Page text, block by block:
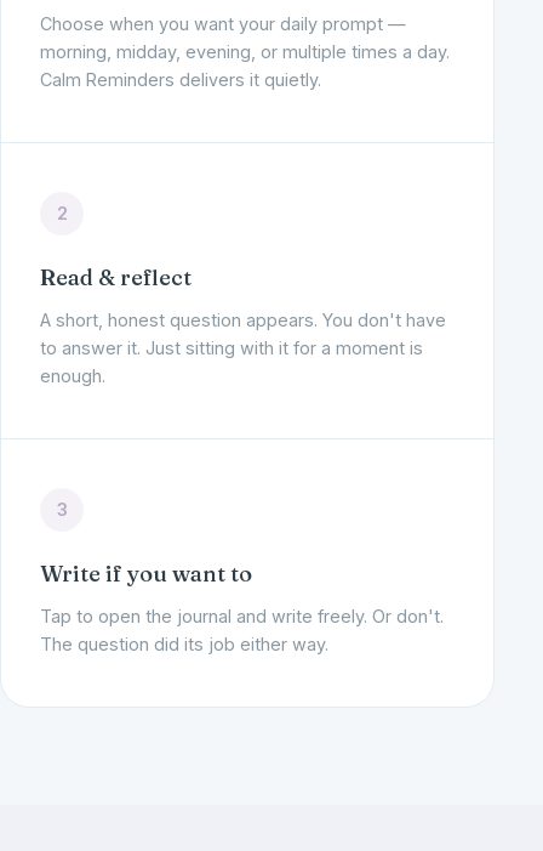
Choose when you want your daily prompt —
morning, midday, evening, or multiple times a day.
Calm Reminders delivers it quietly.
2
Read & reflect
A short, honest question appears. You don't have
to answer it. Just sitting with it for a moment is
enough.
3
Write if you want to
Tap to open the journal and write freely. Or don't.
The question did its job either way.